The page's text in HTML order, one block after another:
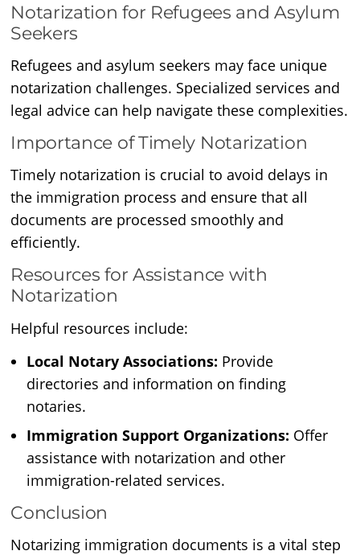
Notarization for Refugees and Asylum
Seekers
Refugees and asylum seekers may face unique
notarization challenges. Specialized services and
legal advice can help navigate these complexities.
Importance of Timely Notarization
Timely notarization is crucial to avoid delays in
the immigration process and ensure that all
documents are processed smoothly and
efficiently.
Resources for Assistance with
Notarization
Helpful resources include:
Local Notary Associations: Provide
directories and information on finding
notaries.
Immigration Support Organizations: Offer
assistance with notarization and other
immigration-related services.
Conclusion
Notarizing immigration documents is a vital step